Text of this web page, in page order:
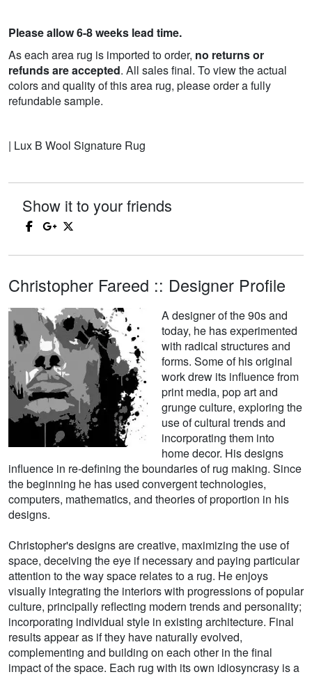
Please allow 6-8 weeks lead time.
As each area rug is imported to order, no returns or
refunds are accepted. All sales final. To view the actual
colors and quality of this area rug, please order a fully
refundable sample.
| Lux B Wool Signature Rug
Show it to your friends
Christopher Fareed :: Designer Profile
A designer of the 90s and
today, he has experimented
with radical structures and
forms. Some of his original
work drew its influence from
print media, pop art and
grunge culture, exploring the
use of cultural trends and
incorporating them into
home decor. His designs
influence in re-defining the boundaries of rug making. Since
the beginning he has used convergent technologies,
computers, mathematics, and theories of proportion in his
designs.
Christopher's designs are creative, maximizing the use of
space, deceiving the eye if necessary and paying particular
attention to the way space relates to a rug. He enjoys
visually integrating the interiors with progressions of popular
culture, principally reflecting modern trends and personality;
incorporating individual style in existing architecture. Final
results appear as if they have naturally evolved,
complementing and building on each other in the final
impact of the space. Each rug with its own idiosyncrasy is a